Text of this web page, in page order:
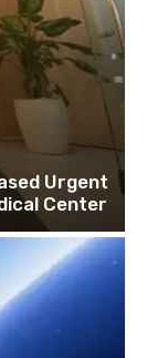
Urgent
Center